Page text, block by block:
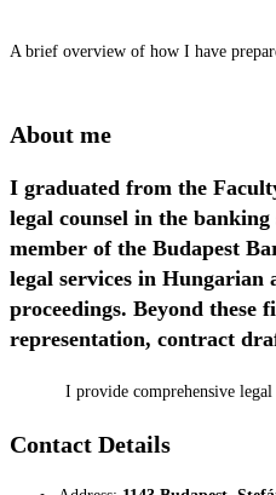
A brief overview of how I have
About me
I graduated from the
legal counsel in the
member of the Budapest
legal services in Hungarian
proceedings. Beyond these
representation, contract
I provide comprehensive legal
Contact Details